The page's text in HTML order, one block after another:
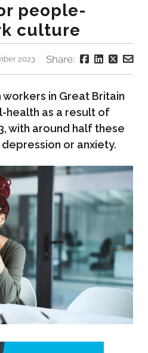
people-
culture
2023 Share:
workers in Great Britain
health as a result of
with around half these
or anxiety.